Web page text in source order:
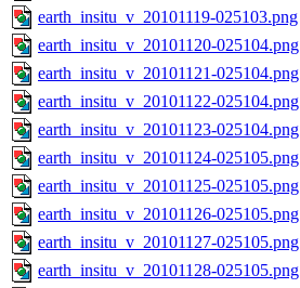
earth_insitu_v_20101119-025103.png
earth_insitu_v_20101120-025104.png
earth_insitu_v_20101121-025104.png
earth_insitu_v_20101122-025104.png
earth_insitu_v_20101123-025104.png
earth_insitu_v_20101124-025105.png
earth_insitu_v_20101125-025105.png
earth_insitu_v_20101126-025105.png
earth_insitu_v_20101127-025105.png
earth_insitu_v_20101128-025105.png